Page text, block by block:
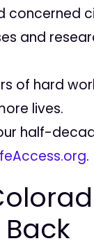
concerned
and
of hard
lives.
half-
.